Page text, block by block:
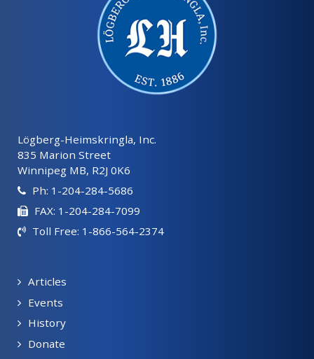
Lögberg-Heimskringla, Inc.
835 Marion Street
Winnipeg MB, R2J 0K6
Ph: 1-204-284-5686
FAX: 1-204-284-7099
Toll Free: 1-866-564-2374
Articles
Events
History
Donate